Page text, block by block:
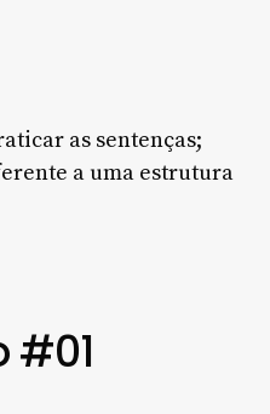
as sentenças;
a uma estrutura
#01